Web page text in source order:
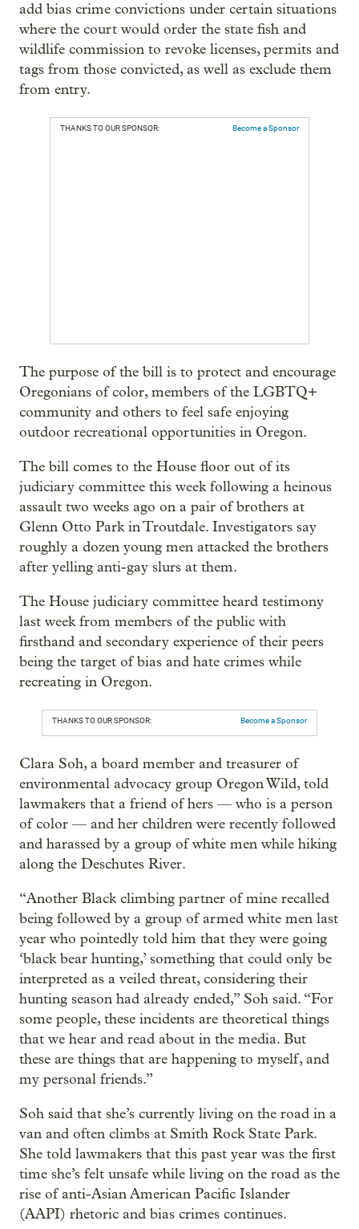
add bias crime convictions under certain situations
where the court would order the state fish and
wildlife commission to revoke licenses, permits and
tags from those convicted, as well as exclude them
from entry.
THANKS TO OUR SPONSOR: Become a Sponsor
The purpose of the bill is to protect and encourage
Oregonians of color, members of the LGBTQ+
community and others to feel safe enjoying
outdoor recreational opportunities in Oregon.
The bill comes to the House floor out of its
judiciary committee this week following a heinous
assault two weeks ago on a pair of brothers at
Glenn Otto Park in Troutdale. Investigators say
roughly a dozen young men attacked the brothers
after yelling anti-gay slurs at them.
The House judiciary committee heard testimony
last week from members of the public with
firsthand and secondary experience of their peers
being the target of bias and hate crimes while
recreating in Oregon.
THANKS TO OUR SPONSOR: Become a Sponsor
Clara Soh, a board member and treasurer of
environmental advocacy group Oregon Wild, told
lawmakers that a friend of hers — who is a person
of color — and her children were recently followed
and harassed by a group of white men while hiking
along the Deschutes River.
“Another Black climbing partner of mine recalled
being followed by a group of armed white men last
year who pointedly told him that they were going
‘black bear hunting,’ something that could only be
interpreted as a veiled threat, considering their
hunting season had already ended,” Soh said. “For
some people, these incidents are theoretical things
that we hear and read about in the media. But
these are things that are happening to myself, and
my personal friends.”
Soh said that she’s currently living on the road in a
van and often climbs at Smith Rock State Park.
She told lawmakers that this past year was the first
time she’s felt unsafe while living on the road as the
rise of anti-Asian American Pacific Islander
(AAPI) rhetoric and bias crimes continues.